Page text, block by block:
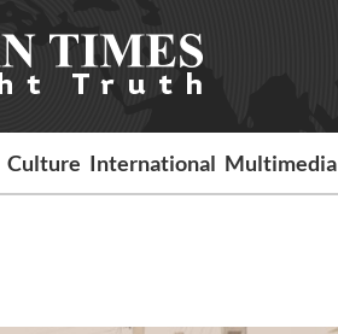
Culture International Multimedia